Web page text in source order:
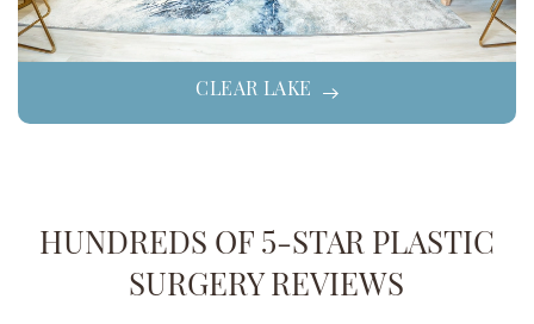
CLEAR LAKE
HUNDREDS OF 5-STAR PLASTIC
SURGERY REVIEWS